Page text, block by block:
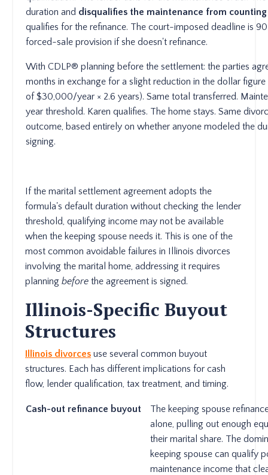
duration and disqualifies the maintenance from
qualifies for the refinance. The court-imposed deadline is
forced-sale provision if she doesn't refinance.
With CDLP® planning before the settlement: the parties
months in exchange for a slight reduction in the dollar
of $30,000/year × 2.6 years). Same total transferred.
year threshold. Karen qualifies. The home stays. Same
outcome, based entirely on whether anyone modeled the
signing.
If the marital settlement agreement adopts the
formula's default duration without checking the lender
threshold, qualifying income may not be available
when the keeping spouse needs it. This is one of the
most common avoidable failures in Illinois divorces
involving the marital home, addressing it requires
planning before the agreement is signed.
Illinois-Specific Buyout
Structures
Illinois divorces use several common buyout
structures. Each has different implications for cash
flow, lender qualification, tax treatment, and timing.
Cash-out refinance buyout
The keeping spouse
alone, pulling out enough
their marital share. The
keeping spouse can qualify
maintenance income that